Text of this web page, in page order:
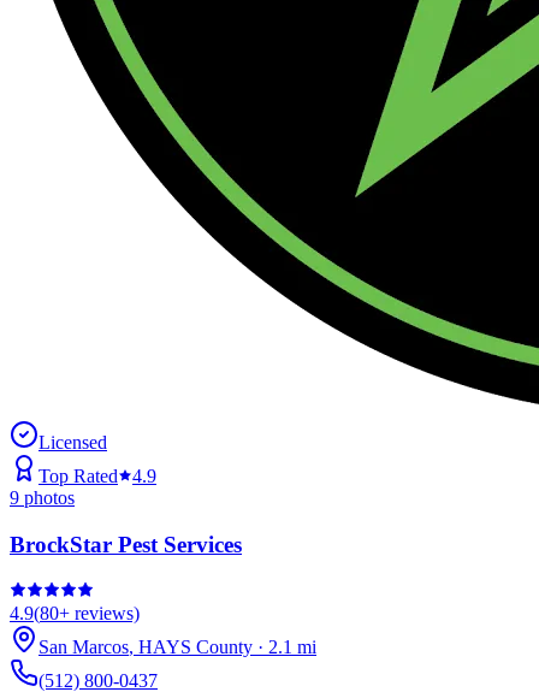
Licensed
Top Rated
4.9
9 photos
BrockStar Pest Services
4.9(80+ reviews)
San Marcos, HAYS County · 2.1 mi
(512) 800-0437